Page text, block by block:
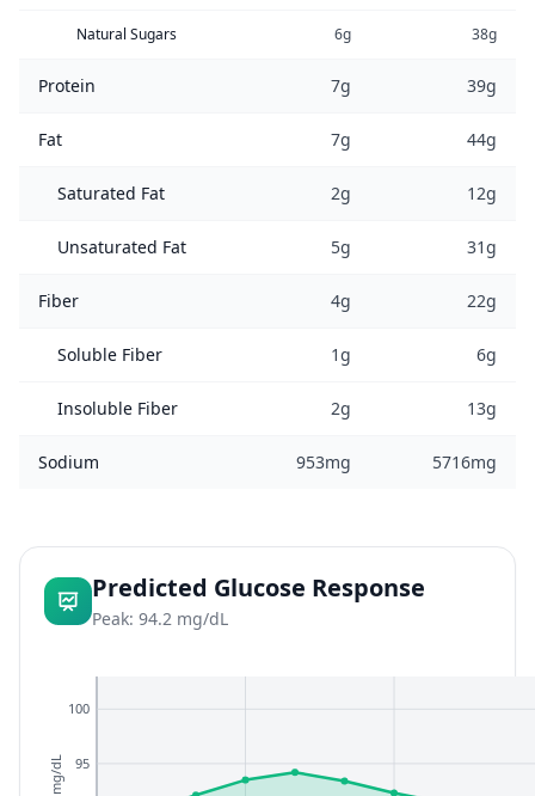
Natural Sugars 6g 38g
Protein 7g 39g
Fat 7g 44g
Saturated Fat 2g 12g
Unsaturated Fat 5g 31g
Fiber 4g 22g
Soluble Fiber 1g 6g
Insoluble Fiber 2g 13g
Sodium 953mg 5716mg
Predicted Glucose Response
Peak: 94.2 mg/dL
95
100
mg/dL